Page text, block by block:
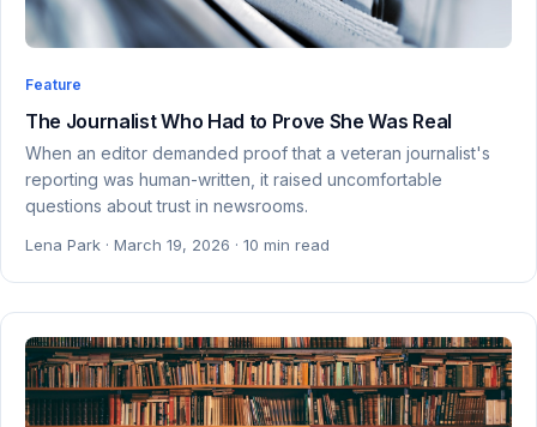
Feature
The Journalist Who Had to Prove She Was Real
When an editor demanded proof that a veteran journalist's
reporting was human-written, it raised uncomfortable
questions about trust in newsrooms.
Lena Park · March 19, 2026 · 10 min read